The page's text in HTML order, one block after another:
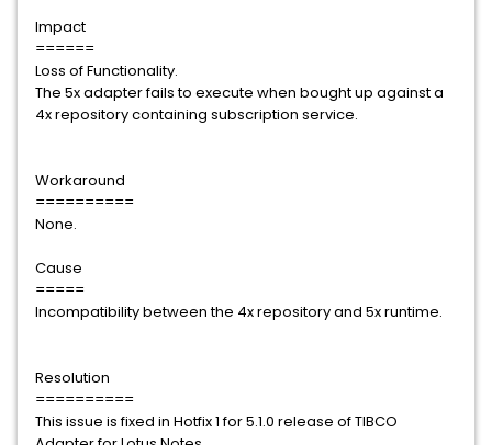
Impact
======
Loss of Functionality.
The 5x adapter fails to execute when bought up against a
4x repository containing subscription service.
Workaround
==========
None.
Cause
=====
Incompatibility between the 4x repository and 5x runtime.
Resolution
==========
This issue is fixed in Hotfix 1 for 5.1.0 release of TIBCO